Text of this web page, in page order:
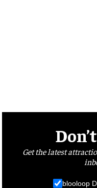
Get the latest
blooloop